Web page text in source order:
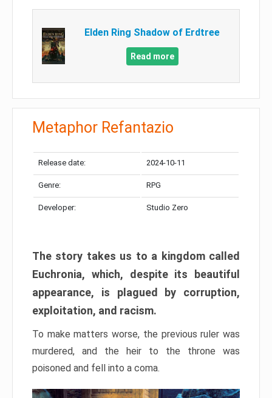
Elden Ring Shadow of Erdtree
Read more
Metaphor Refantazio
Release date: 2024-10-11
Genre: RPG
Developer: Studio Zero
The story takes us to a kingdom called
Euchronia, which, despite its beautiful
appearance, is plagued by corruption,
exploitation, and racism.
To make matters worse, the previous ruler was
murdered, and the heir to the throne was
poisoned and fell into a coma.